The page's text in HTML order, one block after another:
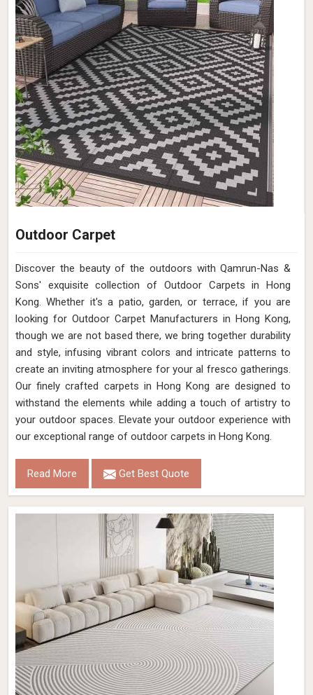
Outdoor Carpet
Discover the beauty of the outdoors with Qamrun-Nas &
Sons' exquisite collection of Outdoor Carpets in Hong
Kong. Whether it's a patio, garden, or terrace, if you are
looking for Outdoor Carpet Manufacturers in Hong Kong,
though we are not based there, we bring together durability
and style, infusing vibrant colors and intricate patterns to
create an inviting atmosphere for your al fresco gatherings.
Our finely crafted carpets in Hong Kong are designed to
withstand the elements while adding a touch of artistry to
your outdoor spaces. Elevate your outdoor experience with
our exceptional range of outdoor carpets in Hong Kong.
Read More Get Best Quote